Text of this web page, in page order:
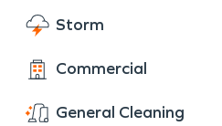
Storm
Commercial
General Cleaning